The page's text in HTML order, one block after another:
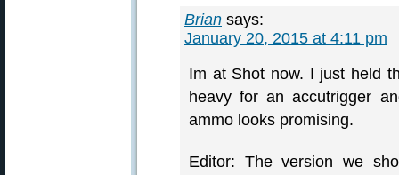
Brian says:
January 20, 2015 at 4:11 pm
Im at Shot now. I just held
heavy for an accutrigger
ammo looks promising.
Editor: The version we